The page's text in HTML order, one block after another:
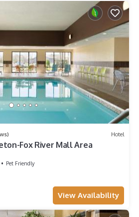
Hotel
Fox River Mall Area
Pet Friendly
View Availability